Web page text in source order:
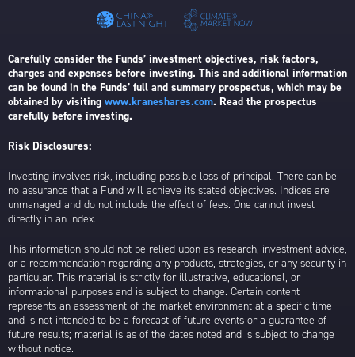
Carefully consider the Funds’ investment objectives, risk factors,
charges and expenses before investing. This and additional information
can be found in the Funds’ full and summary prospectus, which may be
obtained by visiting www.kraneshares.com. Read the prospectus
carefully before investing.
Risk Disclosures:
Investing involves risk, including possible loss of principal. There can be
no assurance that a Fund will achieve its stated objectives. Indices are
unmanaged and do not include the effect of fees. One cannot invest
directly in an index.
This information should not be relied upon as research, investment advice,
or a recommendation regarding any products, strategies, or any security in
particular. This material is strictly for illustrative, educational, or
informational purposes and is subject to change. Certain content
represents an assessment of the market environment at a specific time
and is not intended to be a forecast of future events or a guarantee of
future results; material is as of the dates noted and is subject to change
without notice.